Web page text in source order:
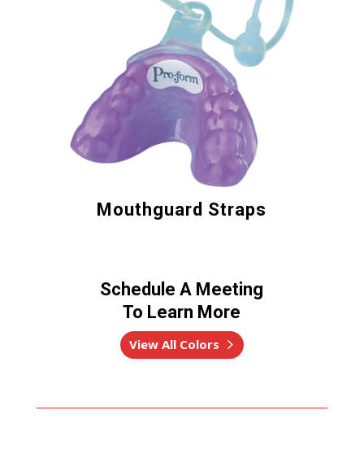
Mouthguard Straps
Schedule A Meeting
To Learn More
View All Colors